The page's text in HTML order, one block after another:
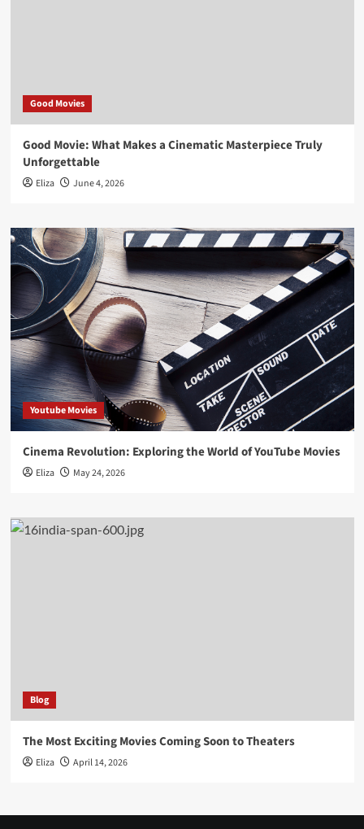
Good Movies
Good Movie: What Makes a Cinematic Masterpiece Truly
Unforgettable
Eliza June 4, 2026
Youtube Movies
Cinema Revolution: Exploring the World of YouTube Movies
Eliza May 24, 2026
Blog
The Most Exciting Movies Coming Soon to Theaters
Eliza April 14, 2026